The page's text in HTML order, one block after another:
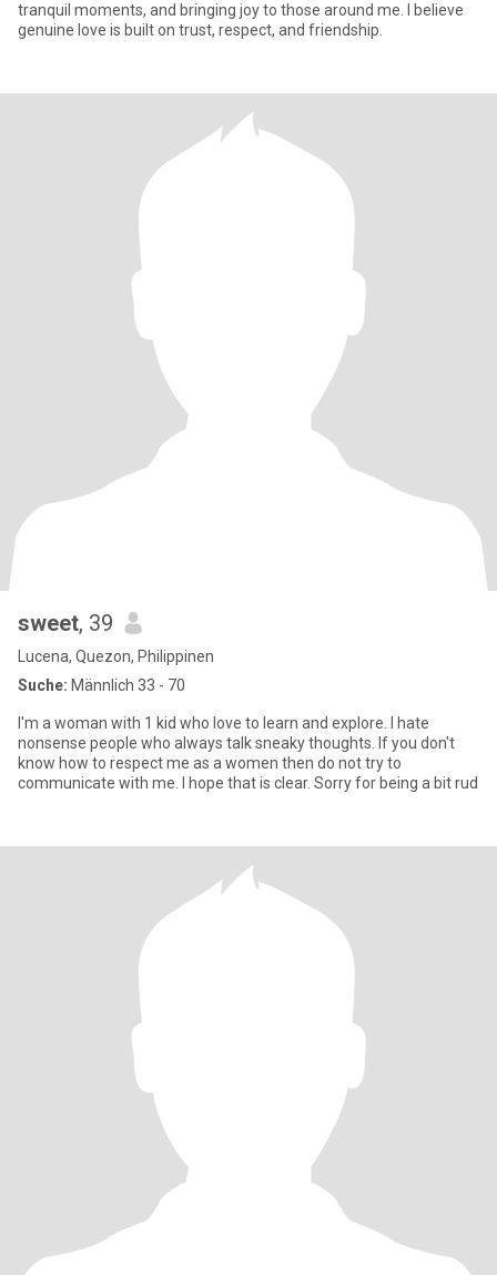
tranquil moments, and bringing joy to those around me. I believe
genuine love is built on trust, respect, and friendship.
sweet, 39
Lucena, Quezon, Philippinen
Suche: Männlich 33 - 70
I'm a woman with 1 kid who love to learn and explore. I hate
nonsense people who always talk sneaky thoughts. If you don't
know how to respect me as a women then do not try to
communicate with me. I hope that is clear. Sorry for being a bit rud